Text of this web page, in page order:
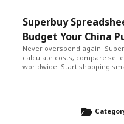
Superbuy
Budget Your China
Never overspend again!
calculate costs, compare
worldwide. Start shopping